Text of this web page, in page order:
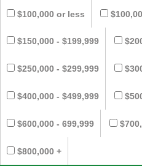
$100,000 or less
$150,000 - $199,999
$250,000 - $299,999
$400,000 - $499,999
$600,000 - 699,999
$800,000 +